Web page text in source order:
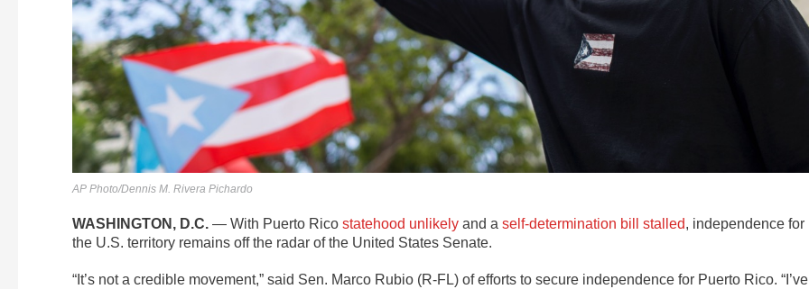
AP Photo/Dennis M. Rivera Pichardo
WASHINGTON, D.C. — With Puerto Rico statehood unlikely and a self-determination bill stalled, independence for
the U.S. territory remains off the radar of the United States Senate.
“It’s not a credible movement,” said Sen. Marco Rubio (R-FL) of efforts to secure independence for Puerto Rico. “I’ve